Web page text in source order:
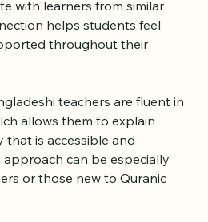
nuances and cultural
with learners from similar
helps students feel
throughout their
teachers are fluent in
allows them to explain
that is accessible and
can be especially
or those new to Quranic